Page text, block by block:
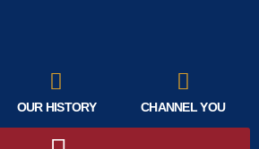
OUR HISTORY CHANNEL YOU